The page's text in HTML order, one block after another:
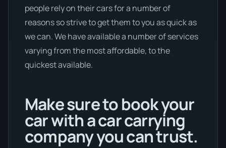
people rely on their cars for a number of
reasons so strive to get them to you as quick as
we can. We have available a number of services
varying from the most affordable, to the
quickest available.
Make sure to book your
car with a car carrying
company you can trust.